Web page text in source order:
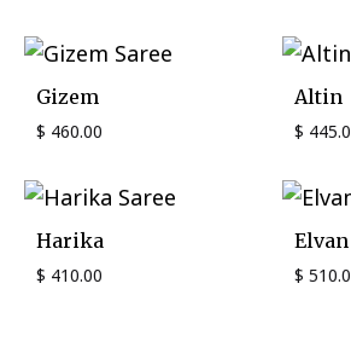
Gizem
$ 460.00
Altin
$
Harika
$ 410.00
Elvan
$